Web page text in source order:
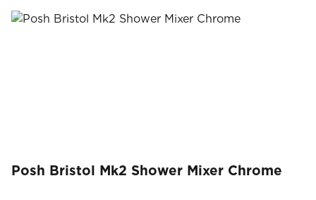
Posh Bristol Mk2 Shower Mixer Chrome